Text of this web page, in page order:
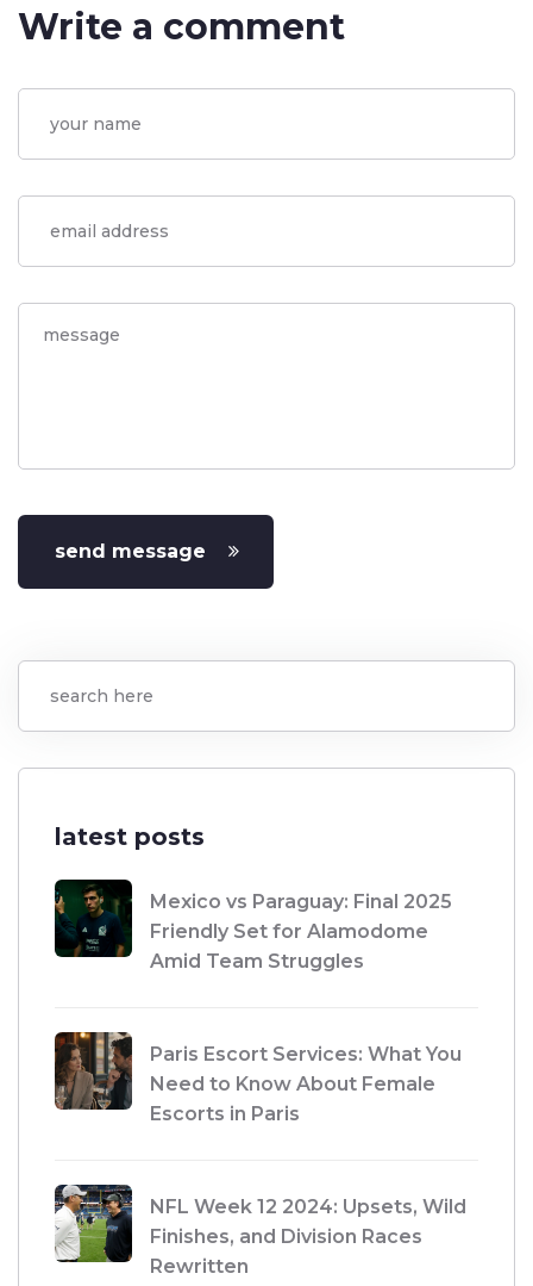
Write a comment
send message
latest posts
Mexico vs Paraguay: Final 2025
Friendly Set for Alamodome
Amid Team Struggles
Paris Escort Services: What You
Need to Know About Female
Escorts in Paris
NFL Week 12 2024: Upsets, Wild
Finishes, and Division Races
Rewritten